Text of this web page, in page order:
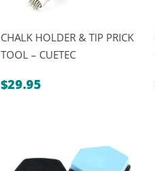
CHALK HOLDER & TIP PRICK
TOOL – CUETEC
$29.95